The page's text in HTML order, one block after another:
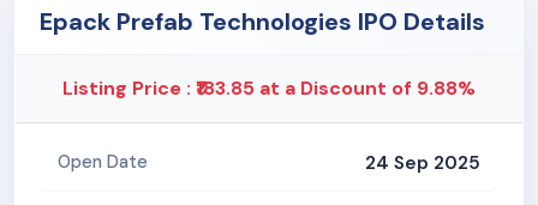
Epack Prefab Technologies IPO Details
Listing Price : ₹183.85 at a Discount of 9.88%
Open Date 24 Sep 2025